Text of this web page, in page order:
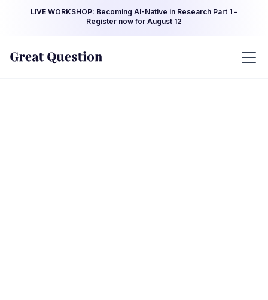
LIVE WORKSHOP: Becoming AI-Native in Research Part 1 -
Register now for August 12